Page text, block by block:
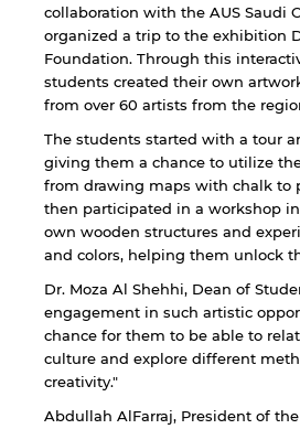
collaboration with the AUS Saudi
organized a trip to the exhibition
Foundation. Through this
students created their own
from over 60 artists from the
The students started with a tour
giving them a chance to utilize
from drawing maps with chalk to
then participated in a workshop
own wooden structures and
and colors, helping them unlock
Dr. Moza Al Shehhi, Dean of
engagement in such artistic
chance for them to be able to
culture and explore different
creativity."
Abdullah AlFarraj, President of